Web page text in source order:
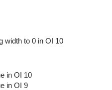
width to 0 in OI 10
in OI 10
in OI 9